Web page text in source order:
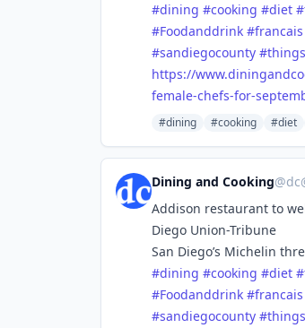
#dining #cooking #diet #
#Foodanddrink #francais
#sandiegocounty #
https://www.
female-chefs-for-
#dining #cooking #diet
Dining and Cooking@
Addison restaurant to
Diego Union-Tribune
San Diego’s Michelin
#dining #cooking #diet #
#Foodanddrink #francais
#sandiegocounty #